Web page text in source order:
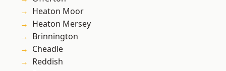
Heaton Moor
Heaton Mersey
Brinnington
Cheadle
Reddish